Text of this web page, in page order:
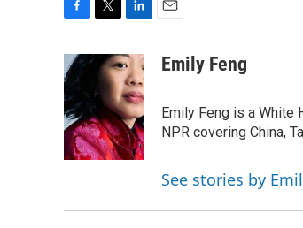
c
e
b
o
o
k
t
e
r
n
k
e
d
I
n
aEmily Feng
Emily Feng is a White
NPR covering China,
See stories by